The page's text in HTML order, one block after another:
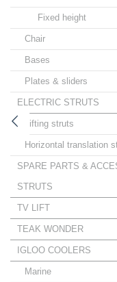
Fixed height
Chair
Bases
Plates & sliders
ELECTRIC STRUTS
Lifting struts
Horizontal translation
SPARE PARTS &
STRUTS
TV LIFT
TEAK WONDER
IGLOO COOLERS
Marine